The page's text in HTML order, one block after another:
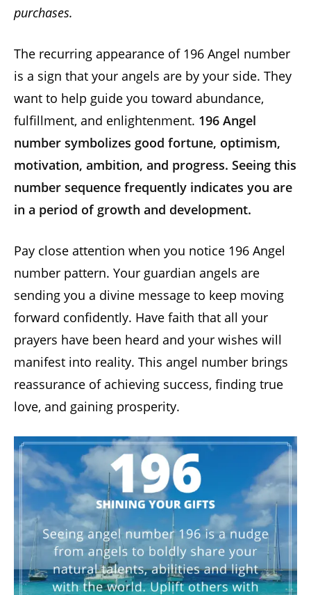
purchases.
The recurring appearance of 196 Angel number
is a sign that your angels are by your side. They
want to help guide you toward abundance,
fulfillment, and enlightenment. 196 Angel
number symbolizes good fortune, optimism,
motivation, ambition, and progress. Seeing this
number sequence frequently indicates you are
in a period of growth and development.
Pay close attention when you notice 196 Angel
number pattern. Your guardian angels are
sending you a divine message to keep moving
forward confidently. Have faith that all your
prayers have been heard and your wishes will
manifest into reality. This angel number brings
reassurance of achieving success, finding true
love, and gaining prosperity.